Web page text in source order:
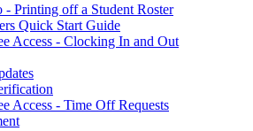
- Printing off a Student Roster
Quick Start Guide
Access - Clocking In and Out
Access - Time Off Requests